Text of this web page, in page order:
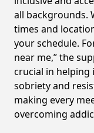
all backgrounds.
times and
your schedule.
near me,” the
crucial in helping
sobriety and
making every
overcoming